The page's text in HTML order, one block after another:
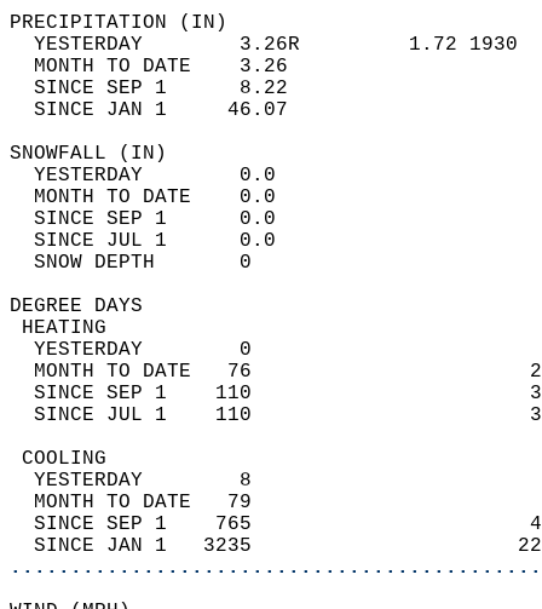
YESTERDAY        3.26R         1.72
MONTH TO DATE    3.26
SINCE SEP 1      8.22
SINCE JAN 1     46.07
YESTERDAY
MONTH TO
SINCE SEP 1
SINCE JUL 1
SNOW DEPTH
DEGREE
YESTERDAY        0
MONTH TO DATE   76
SINCE SEP 1    110
SINCE JUL 1    110
YESTERDAY        8
MONTH TO DATE   79
SINCE SEP 1    765
SINCE JAN 1   3235